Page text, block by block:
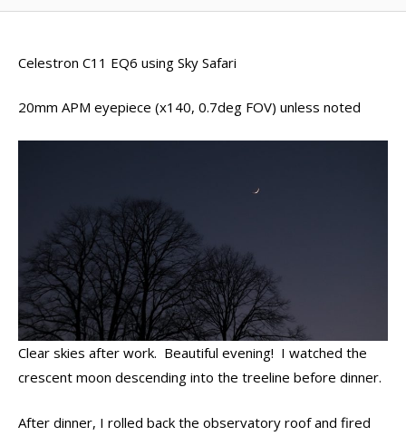
Celestron C11 EQ6 using Sky Safari
20mm APM eyepiece (x140, 0.7deg FOV) unless noted
Clear skies after work. Beautiful evening! I watched the
crescent moon descending into the treeline before dinner.
After dinner, I rolled back the observatory roof and fired